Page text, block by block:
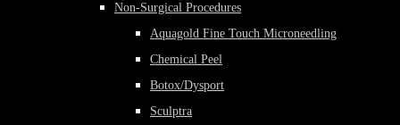
Non-Surgical Procedures
Aquagold Fine Touch Microneedling
Chemical Peel
Botox/Dysport
Sculptra